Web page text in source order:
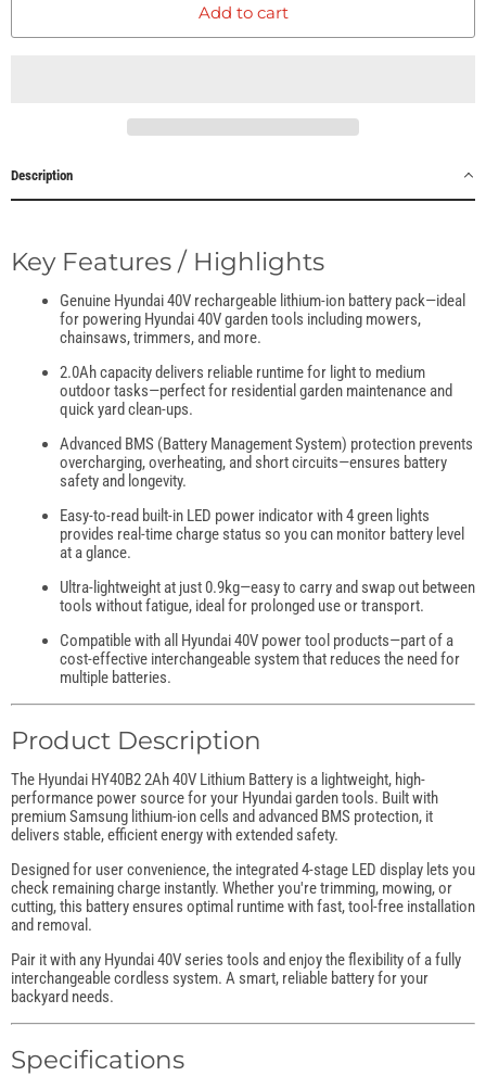
Add to cart
Description
Key Features / Highlights
Genuine Hyundai 40V rechargeable lithium-ion battery pack—ideal
for powering Hyundai 40V garden tools including mowers,
chainsaws, trimmers, and more.
2.0Ah capacity delivers reliable runtime for light to medium
outdoor tasks—perfect for residential garden maintenance and
quick yard clean-ups.
Advanced BMS (Battery Management System) protection prevents
overcharging, overheating, and short circuits—ensures battery
safety and longevity.
Easy-to-read built-in LED power indicator with 4 green lights
provides real-time charge status so you can monitor battery level
at a glance.
Ultra-lightweight at just 0.9kg—easy to carry and swap out between
tools without fatigue, ideal for prolonged use or transport.
Compatible with all Hyundai 40V power tool products—part of a
cost-effective interchangeable system that reduces the need for
multiple batteries.
Product Description
The Hyundai HY40B2 2Ah 40V Lithium Battery is a lightweight, high-
performance power source for your Hyundai garden tools. Built with
premium Samsung lithium-ion cells and advanced BMS protection, it
delivers stable, efficient energy with extended safety.
Designed for user convenience, the integrated 4-stage LED display lets you
check remaining charge instantly. Whether you're trimming, mowing, or
cutting, this battery ensures optimal runtime with fast, tool-free installation
and removal.
Pair it with any Hyundai 40V series tools and enjoy the flexibility of a fully
interchangeable cordless system. A smart, reliable battery for your
backyard needs.
Specifications